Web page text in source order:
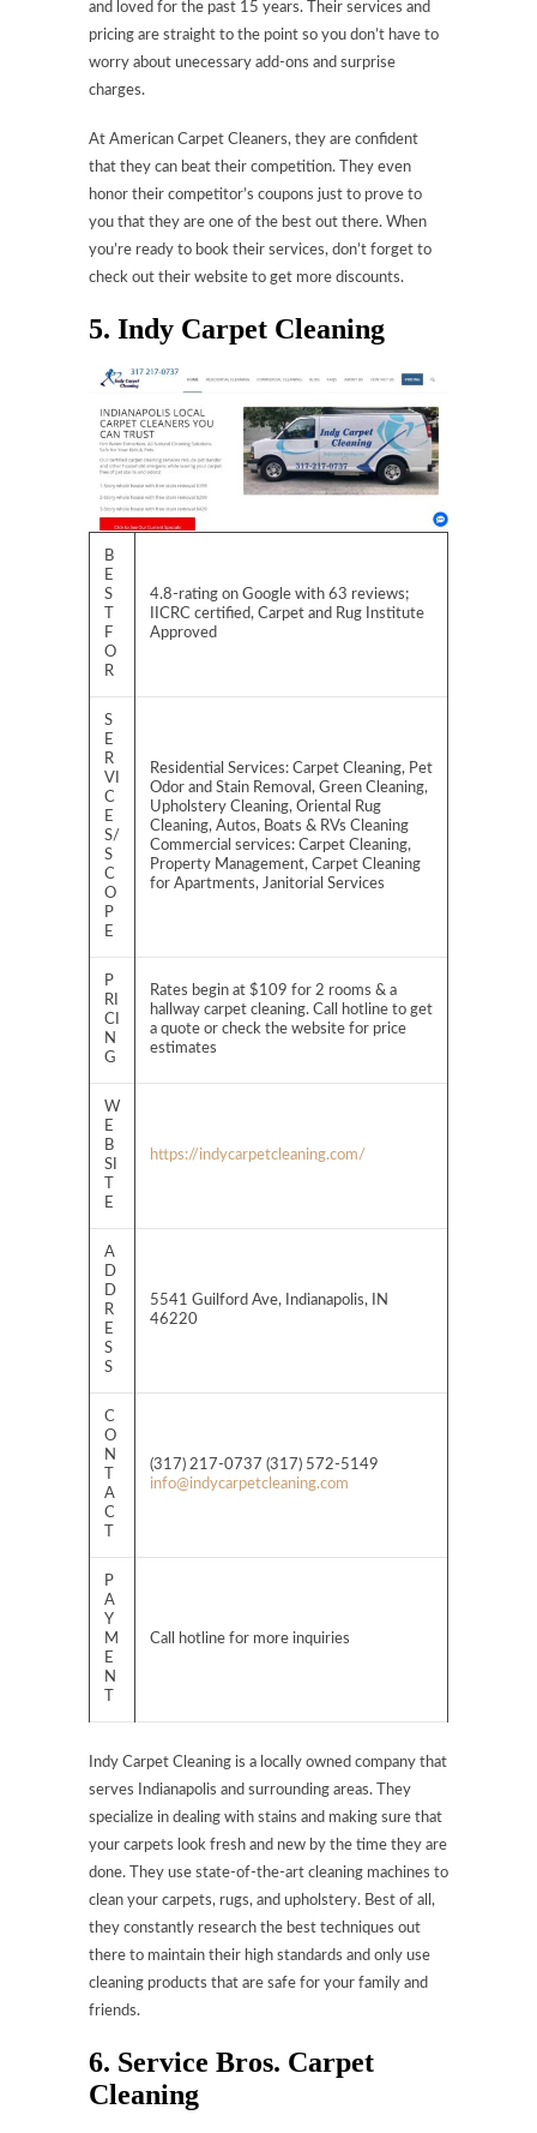
and loved for the past 15 years. Their services and
pricing are straight to the point so you don’t have to
worry about unecessary add-ons and surprise
charges.
At American Carpet Cleaners, they are confident
that they can beat their competition. They even
honor their competitor’s coupons just to prove to
you that they are one of the best out there. When
you’re ready to book their services, don’t forget to
check out their website to get more discounts.
5. Indy Carpet Cleaning
B
E
S
F
O
R
4.8-rating on Google with 63 reviews;
IICRC certified, Carpet and Rug Institute
Approved
S
E
R
VI
C
E
S/
S
C
O
P
E
Residential Services: Carpet Cleaning, Pet
Odor and Stain Removal, Green Cleaning,
Upholstery Cleaning, Oriental Rug
Cleaning, Autos, Boats & RVs Cleaning
Commercial services: Carpet Cleaning,
Property Management, Carpet Cleaning
for Apartments, Janitorial Services
P
RI
CI
N
G
Rates begin at $109 for 2 rooms & a
hallway carpet cleaning. Call hotline to get
a quote or check the website for price
estimates
W
E
B
SI
E
https://indycarpetcleaning.com/
A
D
D
R
E
S
S
5541 Guilford Ave, Indianapolis, IN
46220
C
O
N
A
C
(317) 217-0737 (317) 572-5149
info@indycarpetcleaning.com
P
A
Y
M
E
N
Call hotline for more inquiries
Indy Carpet Cleaning is a locally owned company that
serves Indianapolis and surrounding areas. They
specialize in dealing with stains and making sure that
your carpets look fresh and new by the time they are
done. They use state-of-the-art cleaning machines to
clean your carpets, rugs, and upholstery. Best of all,
they constantly research the best techniques out
there to maintain their high standards and only use
cleaning products that are safe for your family and
friends.
6. Service Bros. Carpet
Cleaning